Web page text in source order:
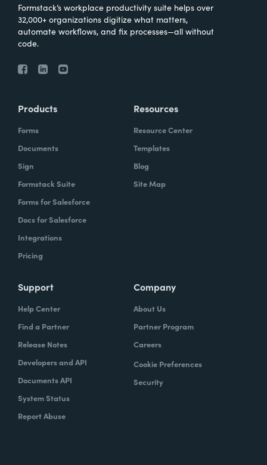
Formstack’s workplace productivity suite helps over
32,000+ organizations digitize what matters,
automate workflows, and fix processes—all without
code.
Products
Forms
Documents
Sign
Formstack Suite
Forms for Salesforce
Docs for Salesforce
Integrations
Pricing
Resources
Resource Center
Templates
Blog
Site Map
Support
Help Center
Find a Partner
Release Notes
Developers and API
Documents API
System Status
Report Abuse
Company
About Us
Partner Program
Careers
Cookie Preferences
Security